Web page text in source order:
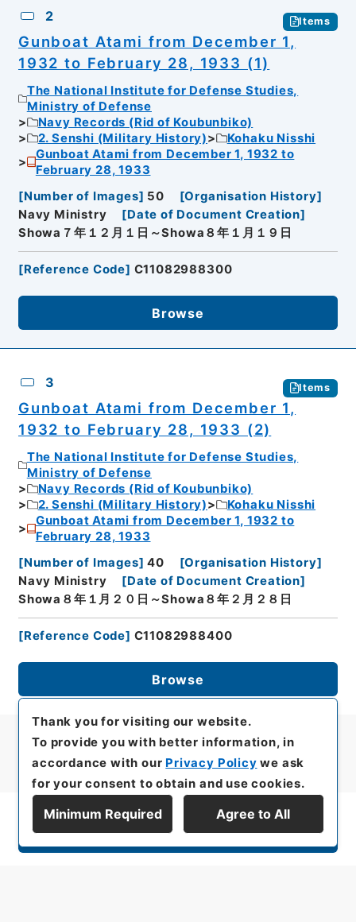
2 Items
Gunboat Atami from December 1,
1932 to February 28, 1933 (1)
The National Institute for Defense Studies,
Ministry of Defense
Navy Records (Rid of Koubunbiko)
2. Senshi (Military History)
Kohaku Nisshi
Gunboat Atami from December 1, 1932 to
February 28, 1933
[Number of Images] 50 [Organisation History]
Navy Ministry
[Date of Document Creation]
Showa７年１２月１日～Showa８年１月１９日
[Reference Code] C11082988300
Browse
3 Items
Gunboat Atami from December 1,
1932 to February 28, 1933 (2)
The National Institute for Defense Studies,
Ministry of Defense
Navy Records (Rid of Koubunbiko)
2. Senshi (Military History)
Kohaku Nisshi
Gunboat Atami from December 1, 1932 to
February 28, 1933
[Number of Images] 40 [Organisation History]
Navy Ministry
[Date of Document Creation]
Showa８年１月２０日～Showa８年２月２８日
[Reference Code] C11082988400
Browse
Display Series Hierarchy
Thank you for visiting our website.
To provide you with better information, in
accordance with our Privacy Policy we ask
for your consent to obtain and use cookies.
Minimum Required Agree to All